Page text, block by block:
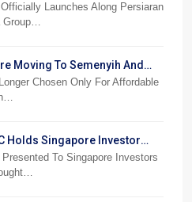
Launches Along Persiaran
Group…
Moving To Semenyih And
Chosen Only For Affordable
Holds Singapore Investor
To Singapore Investors